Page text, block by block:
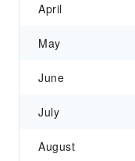
April
May
June
July
August